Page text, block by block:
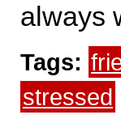
always
Tags:
stressed